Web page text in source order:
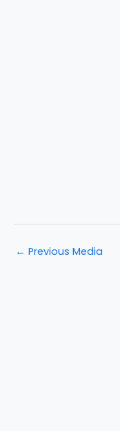
← Previous Media